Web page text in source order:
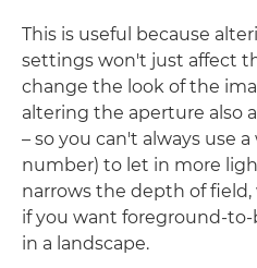
This is useful because
settings won't just affect
change the look of the
altering the aperture also
– so you can't always use
number) to let in more
narrows the depth of
if you want foreground-
in a landscape.